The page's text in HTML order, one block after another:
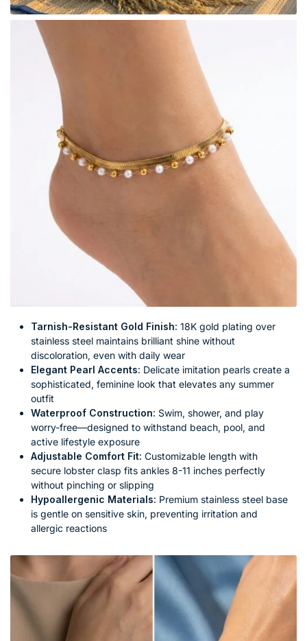
Tarnish-Resistant Gold Finish: 18K gold plating over
stainless steel maintains brilliant shine without
discoloration, even with daily wear
Elegant Pearl Accents: Delicate imitation pearls create a
sophisticated, feminine look that elevates any summer
outfit
Waterproof Construction: Swim, shower, and play
worry-free—designed to withstand beach, pool, and
active lifestyle exposure
Adjustable Comfort Fit: Customizable length with
secure lobster clasp fits ankles 8-11 inches perfectly
without pinching or slipping
Hypoallergenic Materials: Premium stainless steel base
is gentle on sensitive skin, preventing irritation and
allergic reactions